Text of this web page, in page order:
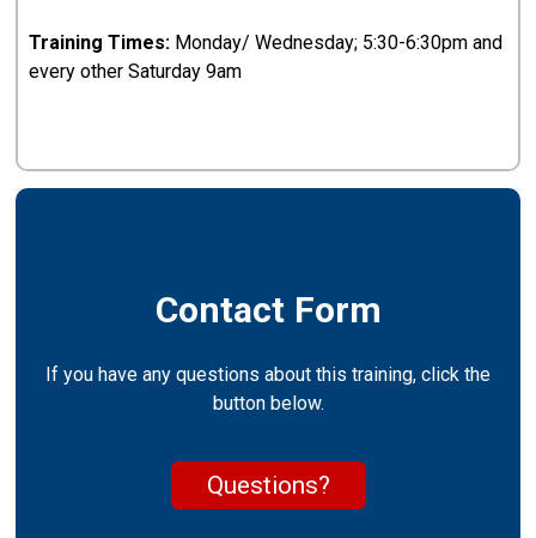
Training Times: Monday/ Wednesday; 5:30-6:30pm and
every other Saturday 9am
Contact Form
If you have any questions about this training, click the
button below.
Questions?